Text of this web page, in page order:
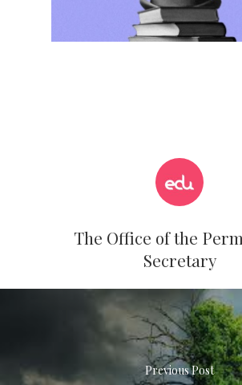
The Office of the
Secretary
Previous Post